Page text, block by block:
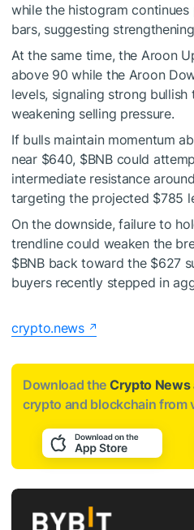
while the histogram
bars, suggesting
At the same time, the Aroon
above 90 while the Aroon
levels, signaling strong
weakening selling pressure.
If bulls maintain momentum
near $640, $BNBcould
intermediate resistance
targeting the projected $785
On the downside, failure to
trendline could weaken the
$BNBback toward the $627
buyers recently stepped in
crypto.news
Download the Crypto News
crypto and blockchain from